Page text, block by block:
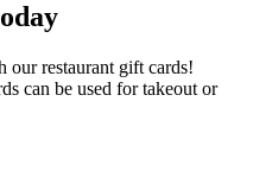
restaurant gift cards!
can be used for takeout or